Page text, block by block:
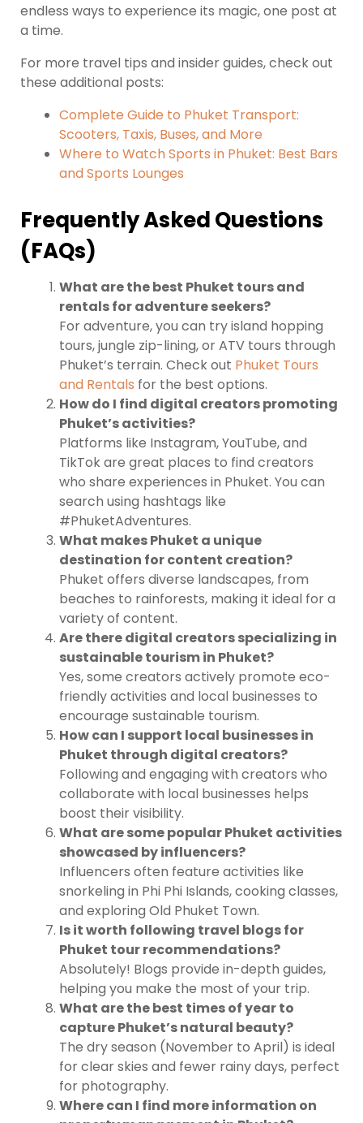
endless ways to experience its magic, one post at
a time.
For more travel tips and insider guides, check out
these additional posts:
Complete Guide to Phuket Transport:
Scooters, Taxis, Buses, and More
Where to Watch Sports in Phuket: Best Bars
and Sports Lounges
Frequently Asked Questions
(FAQs)
What are the best Phuket tours and
rentals for adventure seekers?
For adventure, you can try island hopping
tours, jungle zip-lining, or ATV tours through
Phuket’s terrain. Check out Phuket Tours
and Rentals for the best options.
How do I find digital creators promoting
Phuket’s activities?
Platforms like Instagram, YouTube, and
TikTok are great places to find creators
who share experiences in Phuket. You can
search using hashtags like
#PhuketAdventures.
What makes Phuket a unique
destination for content creation?
Phuket offers diverse landscapes, from
beaches to rainforests, making it ideal for a
variety of content.
Are there digital creators specializing in
sustainable tourism in Phuket?
Yes, some creators actively promote eco-
friendly activities and local businesses to
encourage sustainable tourism.
How can I support local businesses in
Phuket through digital creators?
Following and engaging with creators who
collaborate with local businesses helps
boost their visibility.
What are some popular Phuket activities
showcased by influencers?
Influencers often feature activities like
snorkeling in Phi Phi Islands, cooking classes,
and exploring Old Phuket Town.
Is it worth following travel blogs for
Phuket tour recommendations?
Absolutely! Blogs provide in-depth guides,
helping you make the most of your trip.
What are the best times of year to
capture Phuket’s natural beauty?
The dry season (November to April) is ideal
for clear skies and fewer rainy days, perfect
for photography.
Where can I find more information on